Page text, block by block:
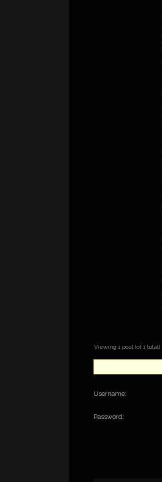
Viewing 1 post (of 1 total)
Username:
Password: